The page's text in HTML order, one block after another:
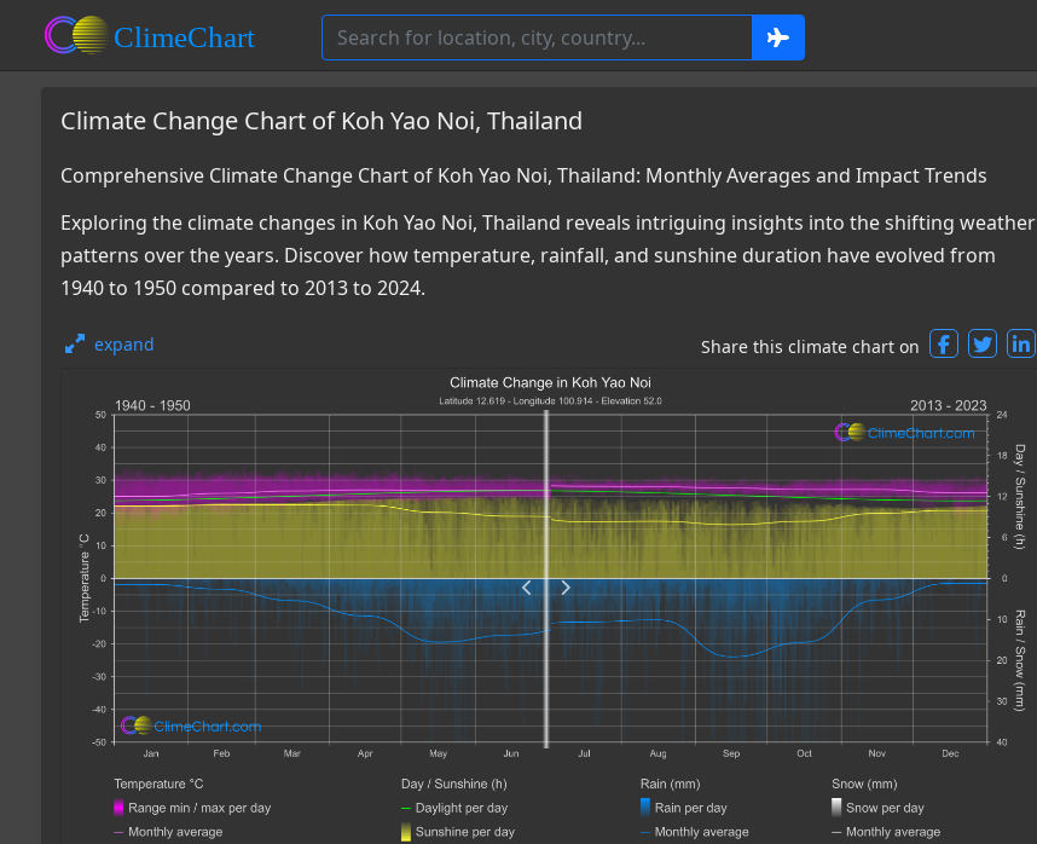
Climate Change Chart of Koh Yao Noi, Thailand
Comprehensive Climate Change Chart of Koh Yao Noi, Thailand: Monthly Averages and Impact Trends
Exploring the climate changes in Koh Yao Noi, Thailand reveals intriguing insights into the shifting weather
patterns over the years. Discover how temperature, rainfall, and sunshine duration have evolved from
1940 to 1950 compared to 2013 to 2024.
expand Share this climate chart on